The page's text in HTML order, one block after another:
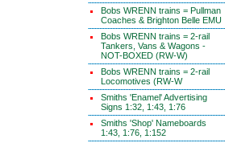
Bobs WRENN trains = Pullman
Coaches & Brighton Belle EMU
Bobs WRENN trains = 2-rail
Tankers, Vans & Wagons -
NOT-BOXED (RW-W)
Bobs WRENN trains = 2-rail
Locomotives (RW-W
Smiths 'Enamel' Advertising
Signs 1:32, 1:43, 1:76
Smiths 'Shop' Nameboards
1:43, 1:76, 1:152